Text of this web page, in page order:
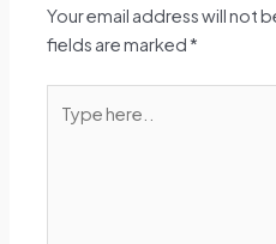
Your email address will not
fields are marked*
here..